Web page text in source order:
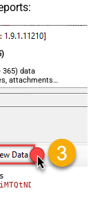
365) data
attachments,